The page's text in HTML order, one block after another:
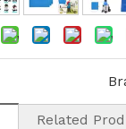
Related